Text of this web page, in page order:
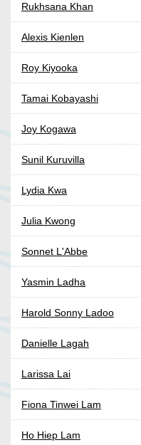
Rukhsana Khan
Alexis Kienlen
Roy Kiyooka
Tamai Kobayashi
Joy Kogawa
Sunil Kuruvilla
Lydia Kwa
Julia Kwong
Sonnet L'Abbe
Yasmin Ladha
Harold Sonny Ladoo
Danielle Lagah
Larissa Lai
Fiona Tinwei Lam
Ho Hiep Lam